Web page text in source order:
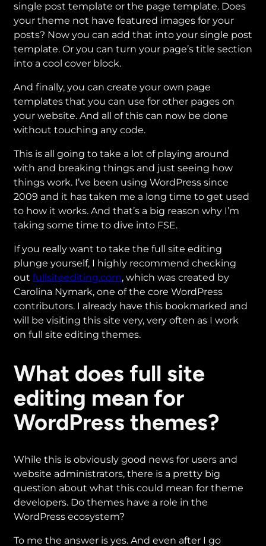
single post template or the page template. Does
your theme not have featured images for your
posts? Now you can add that into your single post
template. Or you can turn your page’s title section
into a cool cover block.
And finally, you can create your own page
templates that you can use for other pages on
your website. And all of this can now be done
without touching any code.
This is all going to take a lot of playing around
with and breaking things and just seeing how
things work. I’ve been using WordPress since
2009 and it has taken me a long time to get used
to how it works. And that’s a big reason why I’m
taking some time to dive into FSE.
If you really want to take the full site editing
plunge yourself, I highly recommend checking
out fullsiteediting.com, which was created by
Carolina Nymark, one of the core WordPress
contributors. I already have this bookmarked and
will be visiting this site very, very often as I work
on full site editing themes.
What does full site
editing mean for
WordPress themes?
While this is obviously good news for users and
website administrators, there is a pretty big
question about what this could mean for theme
developers. Do themes have a role in the
WordPress ecosystem?
To me the answer is yes. And even after I go